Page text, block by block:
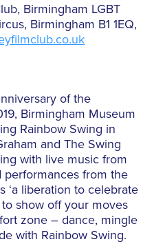
Birmingham LGBT
Birmingham B1 1EQ,
of the
Birmingham Museum
Rainbow Swing in
and The Swing
with live music from
performances from the
‘a liberation to celebrate
show off your moves
zone – dance, mingle
with Rainbow Swing.